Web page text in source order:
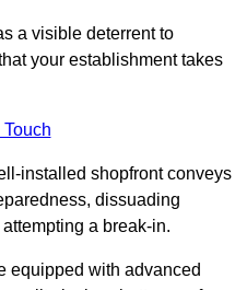
a visible deterrent to
your establishment takes
installed shopfront conveys
dissuading
a break-in.
equipped with advanced